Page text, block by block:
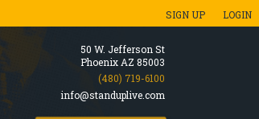
SIGN UP LOGIN
50 W. Jefferson St
Phoenix AZ 85003
(480) 719-6100
info@standuplive.com